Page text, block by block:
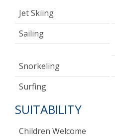
Jet Skiing
Sailing
Snorkeling
Surfing
SUITABILITY
Children Welcome